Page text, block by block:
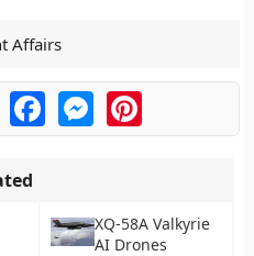
Affairs
FacebookMessengerPinterest
XQ-58A Valkyrie
AI Drones